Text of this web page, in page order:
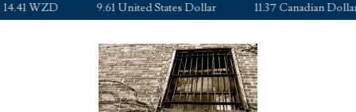
WZD
9.61 United States Dollar 11.37 Canadian Dollar